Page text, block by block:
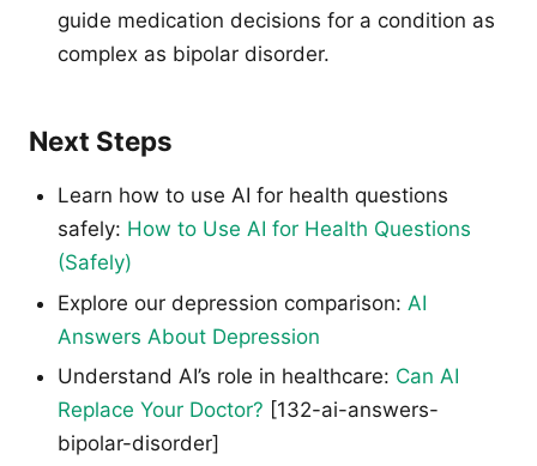
guide medication decisions for a condition as
complex as bipolar disorder.
Next Steps
Learn how to use AI for health questions
safely: How to Use AI for Health Questions
(Safely)
Explore our depression comparison: AI
Answers About Depression
Understand AI’s role in healthcare: Can AI
Replace Your Doctor? [132-ai-answers-
bipolar-disorder]